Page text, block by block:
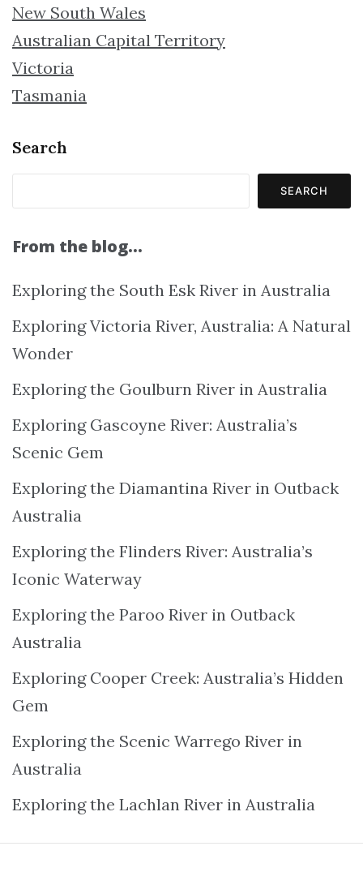
New South Wales
Australian Capital Territory
Victoria
Tasmania
Search
SEARCH
From the blog…
Exploring the South Esk River in Australia
Exploring Victoria River, Australia: A Natural
Wonder
Exploring the Goulburn River in Australia
Exploring Gascoyne River: Australia’s
Scenic Gem
Exploring the Diamantina River in Outback
Australia
Exploring the Flinders River: Australia’s
Iconic Waterway
Exploring the Paroo River in Outback
Australia
Exploring Cooper Creek: Australia’s Hidden
Gem
Exploring the Scenic Warrego River in
Australia
Exploring the Lachlan River in Australia